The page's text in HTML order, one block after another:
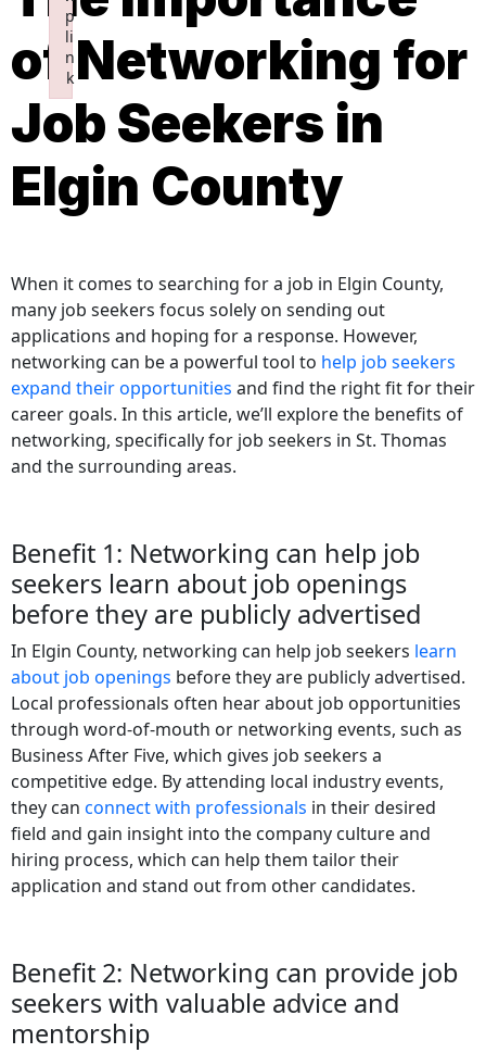
of Networking for
Job Seekers in
Elgin County
When it comes to searching for a job in Elgin County,
many job seekers focus solely on sending out
applications and hoping for a response. However,
networking can be a powerful tool to help job seekers
expand their opportunities and find the right fit for their
career goals. In this article, we’ll explore the benefits of
networking, specifically for job seekers in St. Thomas
and the surrounding areas.
Benefit 1: Networking can help job
seekers learn about job openings
before they are publicly advertised
In Elgin County, networking can help job seekers learn
about job openings before they are publicly advertised.
Local professionals often hear about job opportunities
through word-of-mouth or networking events, such as
Business After Five, which gives job seekers a
competitive edge. By attending local industry events,
they can connect with professionals in their desired
field and gain insight into the company culture and
hiring process, which can help them tailor their
application and stand out from other candidates.
Benefit 2: Networking can provide job
seekers with valuable advice and
mentorship
p
li
n
k
Failed to initialize plugin: wplink